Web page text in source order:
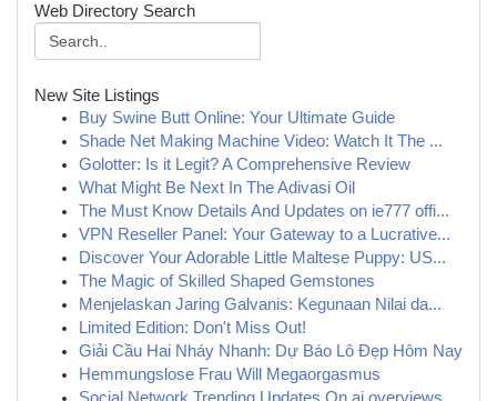
Web Directory Search
New Site Listings
Buy Swine Butt Online: Your Ultimate Guide
Shade Net Making Machine Video: Watch It The ...
Golotter: Is it Legit? A Comprehensive Review
What Might Be Next In The Adivasi Oil
The Must Know Details And Updates on ie777 offi...
VPN Reseller Panel: Your Gateway to a Lucrative...
Discover Your Adorable Little Maltese Puppy: US...
The Magic of Skilled Shaped Gemstones
Menjelaskan Jaring Galvanis: Kegunaan Nilai da...
Limited Edition: Don't Miss Out!
Giải Cầu Hai Nháy Nhanh: Dự Báo Lô Đẹp Hôm Nay
Hemmungslose Frau Will Megaorgasmus